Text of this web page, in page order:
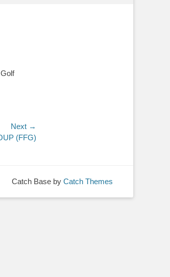
Next →
(FFG)
Catch Base by Catch Themes